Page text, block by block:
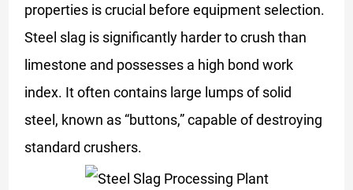
properties is crucial before equipment selection.
Steel slag is significantly harder to crush than
limestone and possesses a high bond work
index. It often contains large lumps of solid
steel, known as “buttons,” capable of destroying
standard crushers.